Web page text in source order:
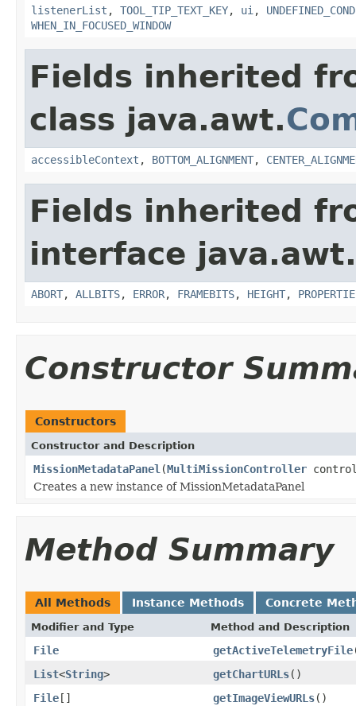
listenerList , TOOL_TIP_TEXT_KEY, ui ,
WHEN_IN_FOCUSED_WINDOW
Fields inherited
class java.awt.
accessibleContext , BOTTOM_ALIGNMENT,
Fields inherited
interface
ABORT, ALLBITS, ERROR, FRAMEBITS, HEIGHT,
Constructor
Constructors
Constructor and Description
MissionMetadataPanel (MultiMissionController
Creates a new instance of MissionMetadataPanel
Method Summary
All Methods Instance Methods Concrete
Modifier and Type Method and Description
File getActiveTelemetryFile
List<String> getChartURLs()
File[] getImageViewURLs()